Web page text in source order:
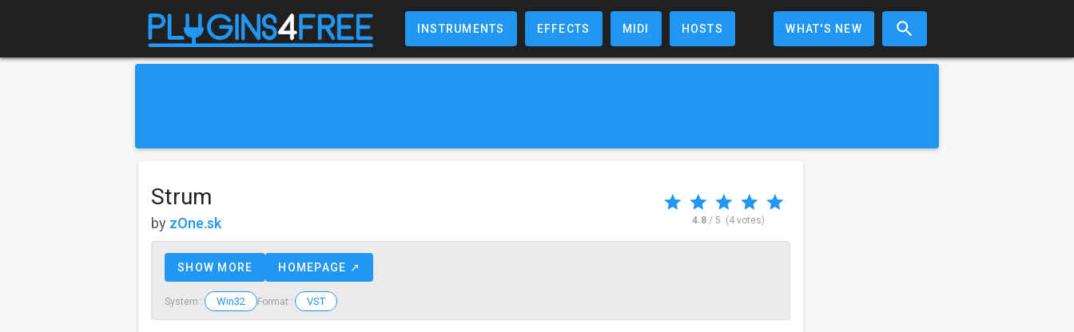
INSTRUMENTS EFFECTS MIDI HOSTS WHAT'S NEW
Strum
by zOne.sk 4.8/ 5 (4 votes)
SHOW MORE HOMEPAGE ↗
System : Win32 Format : VST